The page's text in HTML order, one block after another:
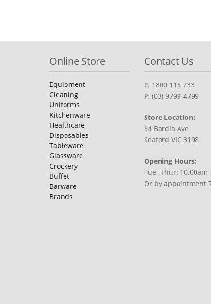
Online Store
Equipment
Cleaning
Uniforms
Kitchenware
Healthcare
Disposables
Tableware
Glassware
Crockery
Buffet
Barware
Brands
Contact Us
P: 1800 115 733
P: (03) 9799-4799
Store Location:
84 Bardia Ave
Seaford VIC 3198
Opening Hours:
Tue -Thur:
Or by appointment